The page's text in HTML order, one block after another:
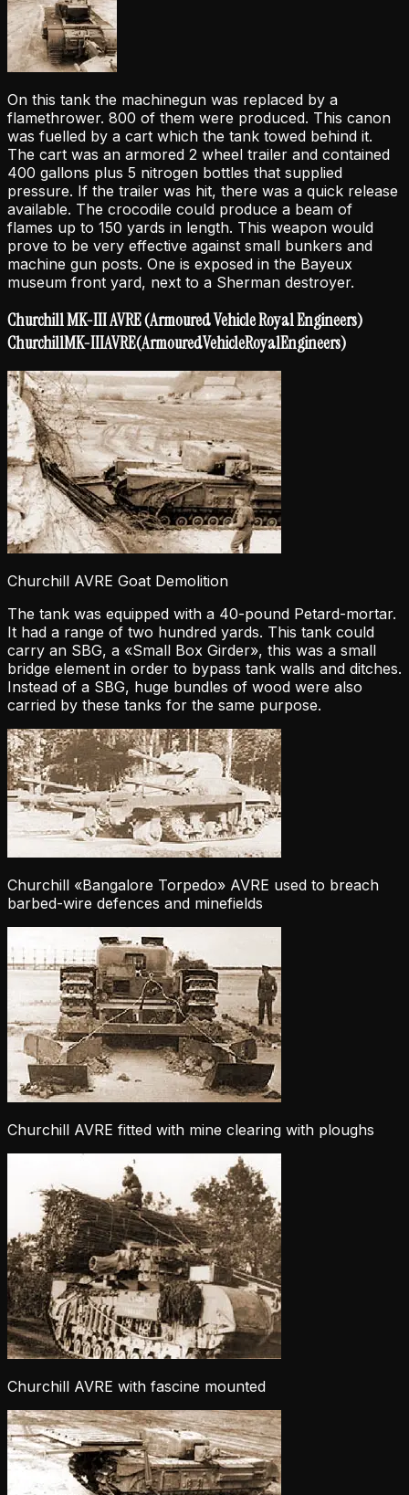
On this tank the machinegun was replaced by a
flamethrower. 800 of them were produced. This canon
was fuelled by a cart which the tank towed behind it.
The cart was an armored 2 wheel trailer and contained
400 gallons plus 5 nitrogen bottles that supplied
pressure. If the trailer was hit, there was a quick release
available. The crocodile could produce a beam of
flames up to 150 yards in length. This weapon would
prove to be very effective against small bunkers and
machine gun posts. One is exposed in the Bayeux
museum front yard, next to a Sherman destroyer.
Churchill MK-III AVRE (Armoured Vehicle Royal Engineers)
ChurchillMK-IIIAVRE(ArmouredVehicleRoyalEngineers)
Churchill AVRE Goat Demolition
The tank was equipped with a 40-pound Petard-mortar.
It had a range of two hundred yards. This tank could
carry an SBG, a «Small Box Girder», this was a small
bridge element in order to bypass tank walls and ditches.
Instead of a SBG, huge bundles of wood were also
carried by these tanks for the same purpose.
Churchill «Bangalore Torpedo» AVRE used to breach
barbed-wire defences and minefields
Churchill AVRE fitted with mine clearing with ploughs
Churchill AVRE with fascine mounted